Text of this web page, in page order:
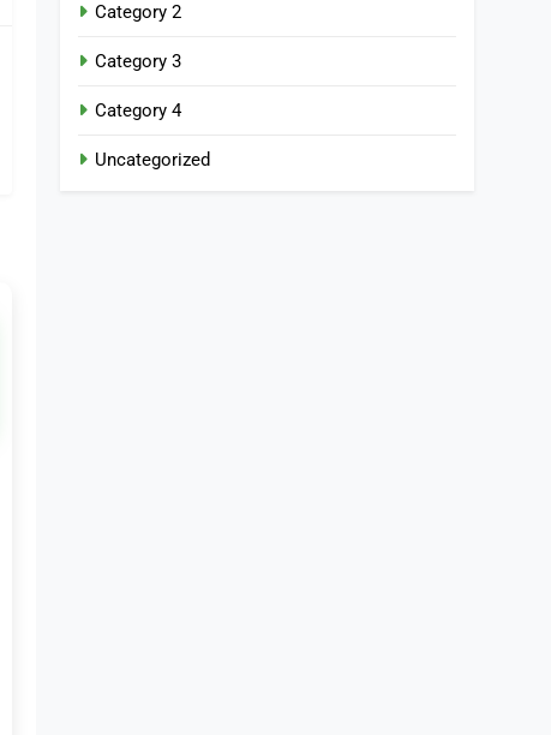
Category 2
Category 3
Category 4
Uncategorized